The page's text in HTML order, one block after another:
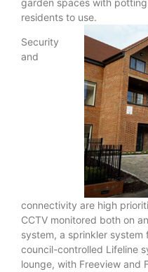
residents to use.
Security
and
connectivity are high
CCTV monitored both on
system, a sprinkler
council-controlled Lifeline
lounge, with Freeview and